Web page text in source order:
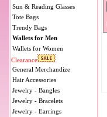
Sun & Reading Glasses
Tote Bags
Trendy Bags
Wallets for Men
Wallets for Women
Clearance
General Merchandize
Hair Accessories
Jewelry - Bangles
Jewelry - Bracelets
Jewelry - Earrings